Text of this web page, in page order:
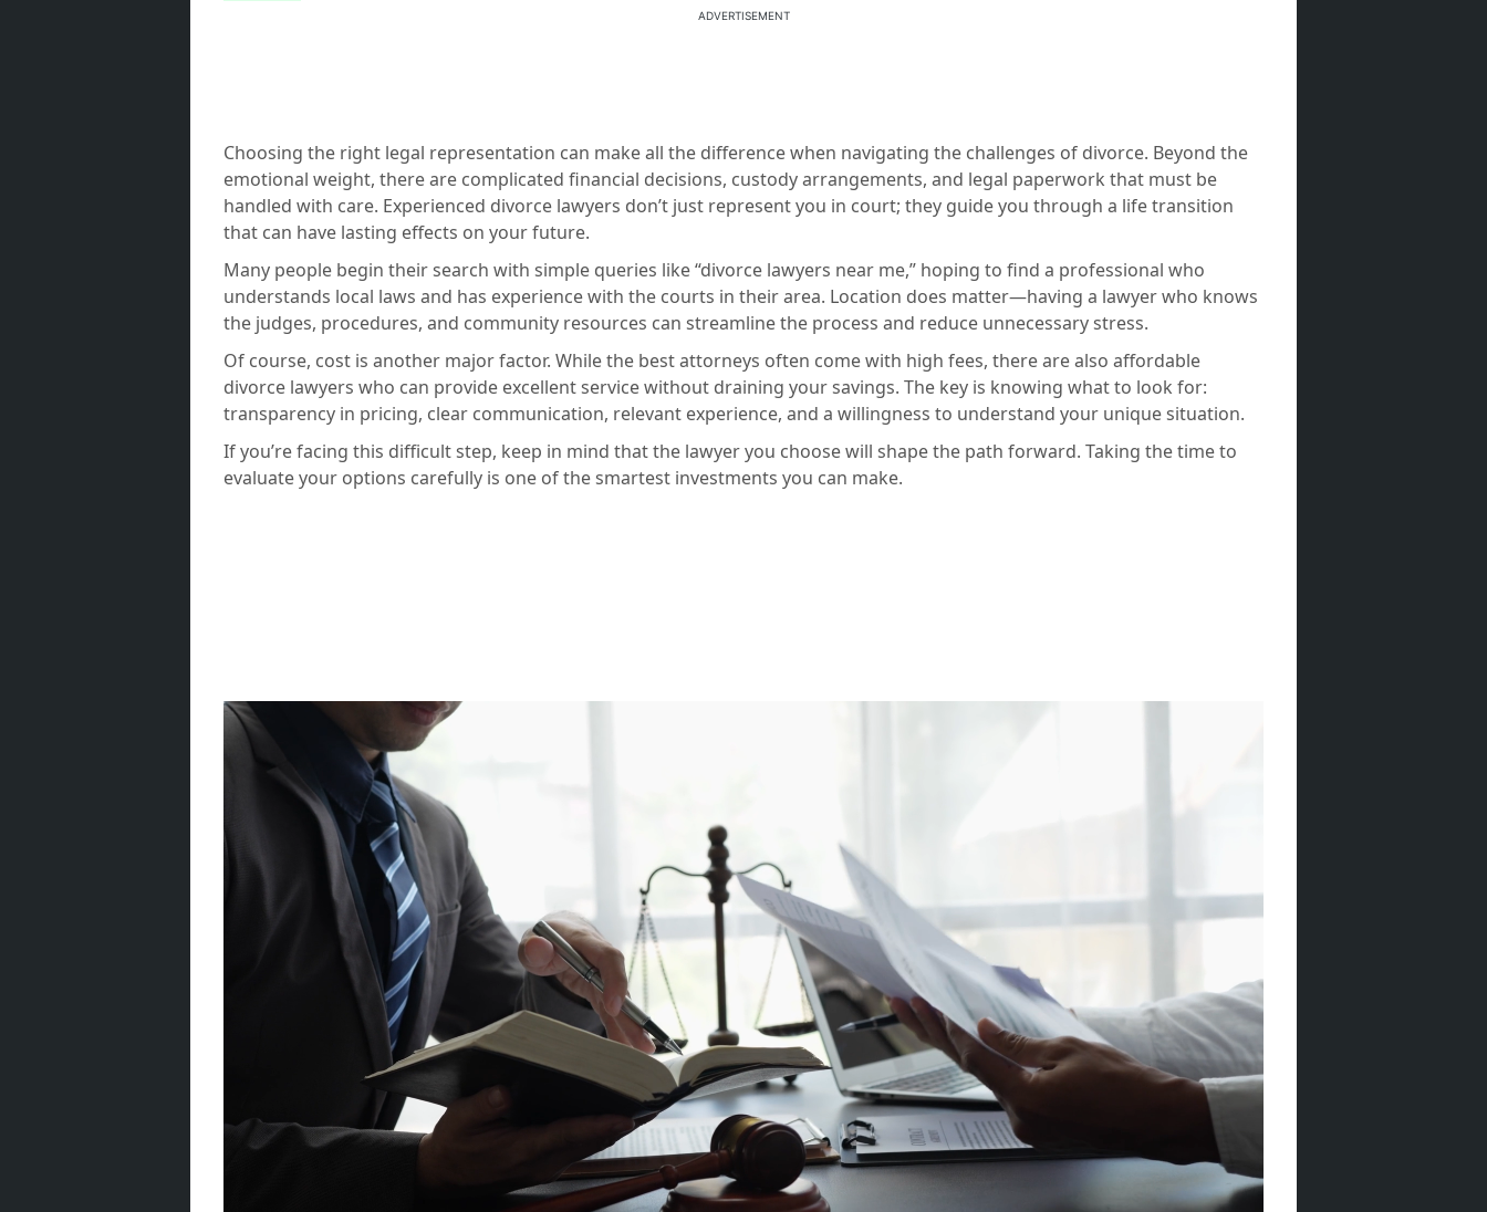
ADVERTISEMENT
Choosing the right legal representation can make all the difference when navigating the challenges of divorce. Beyond the
emotional weight, there are complicated financial decisions, custody arrangements, and legal paperwork that must be
handled with care. Experienced divorce lawyers don’t just represent you in court; they guide you through a life transition
that can have lasting effects on your future.
Many people begin their search with simple queries like “divorce lawyers near me,” hoping to find a professional who
understands local laws and has experience with the courts in their area. Location does matter—having a lawyer who knows
the judges, procedures, and community resources can streamline the process and reduce unnecessary stress.
Of course, cost is another major factor. While the best attorneys often come with high fees, there are also affordable
divorce lawyers who can provide excellent service without draining your savings. The key is knowing what to look for:
transparency in pricing, clear communication, relevant experience, and a willingness to understand your unique situation.
If you’re facing this difficult step, keep in mind that the lawyer you choose will shape the path forward. Taking the time to
evaluate your options carefully is one of the smartest investments you can make.